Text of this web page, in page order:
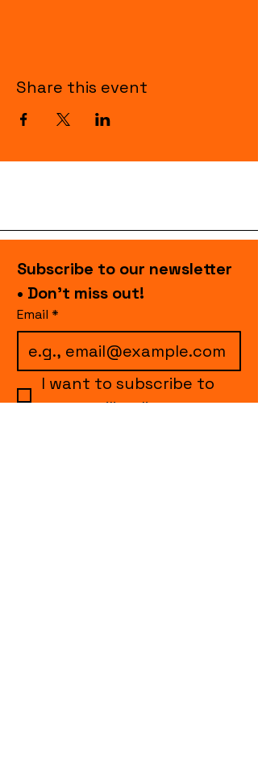
Share this event
Subscribe to our newsletter
• Don’t miss out!
Email *
I want to subscribe to
your mailing list.